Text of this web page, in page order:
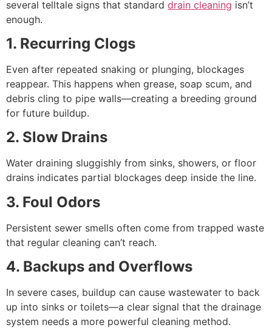
several telltale signs that standard drain cleaning isn’t
enough.
1. Recurring Clogs
Even after repeated snaking or plunging, blockages
reappear. This happens when grease, soap scum, and
debris cling to pipe walls—creating a breeding ground
for future buildup.
2. Slow Drains
Water draining sluggishly from sinks, showers, or floor
drains indicates partial blockages deep inside the line.
3. Foul Odors
Persistent sewer smells often come from trapped waste
that regular cleaning can’t reach.
4. Backups and Overflows
In severe cases, buildup can cause wastewater to back
up into sinks or toilets—a clear signal that the drainage
system needs a more powerful cleaning method.